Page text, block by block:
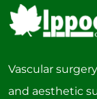
Vascular
and aesthetic